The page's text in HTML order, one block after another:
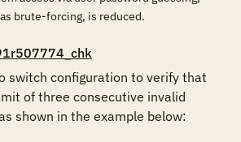
brute-forcing, is reduced.
switch configuration to verify that
of three consecutive invalid
shown in the example below: